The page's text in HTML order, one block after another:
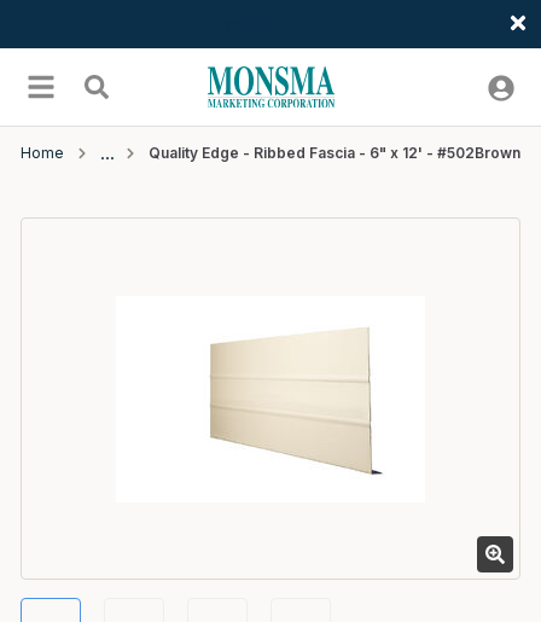
menu Search
Home Quality Edge - Ribbed Fascia - 6" x 12' - #502Brown